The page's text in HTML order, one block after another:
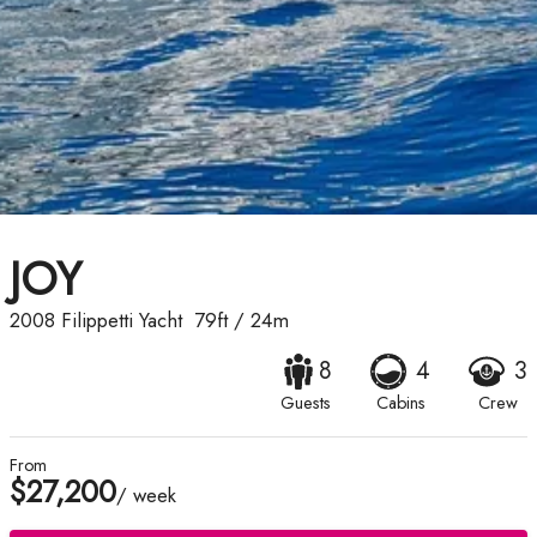
JOY
2008 Filippetti Yacht 79ft/ 24m
8
Guests
4
Cabins
3
Crew
From
$27,200/ week